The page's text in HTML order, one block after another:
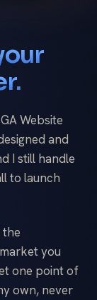
Website
and
I still handle
to launch
the
you
one point of
own, never